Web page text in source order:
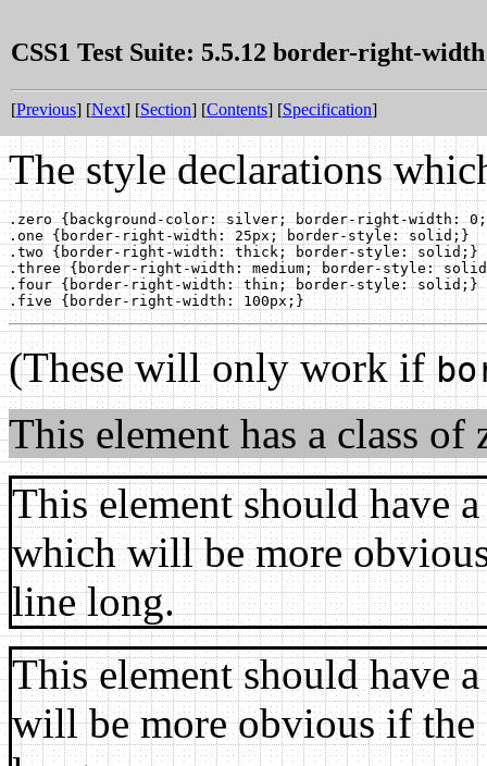
CSS1 Test Suite: 5.5.12 border-right-width
[Previous] [Next] [Section] [Contents] [Specification]